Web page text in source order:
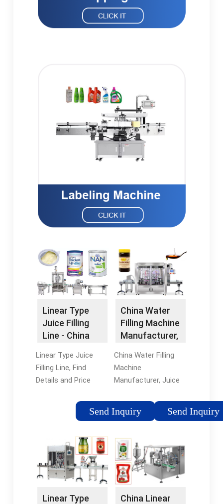
Linear Type
Juice Filling
Line - China
Machine and …
Linear Type Juice
Filling Line, Find
Details and Price
Machine Filling
Machine from Linear
- Zhangjiagang City
New Crown …
Send Inquiry
China Water
Filling Machine
Manufacturer,
China Water Filling
Machine
Manufacturer, Juice
Carbonated Drinks
Filling Machine
Planet Machinery In
This Site. Bottled
water …
Send Inquiry
Linear Type
China Linear